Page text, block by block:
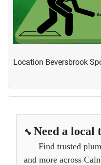
Location Beversbrook
🔧 Need a local
Find trusted
and more across